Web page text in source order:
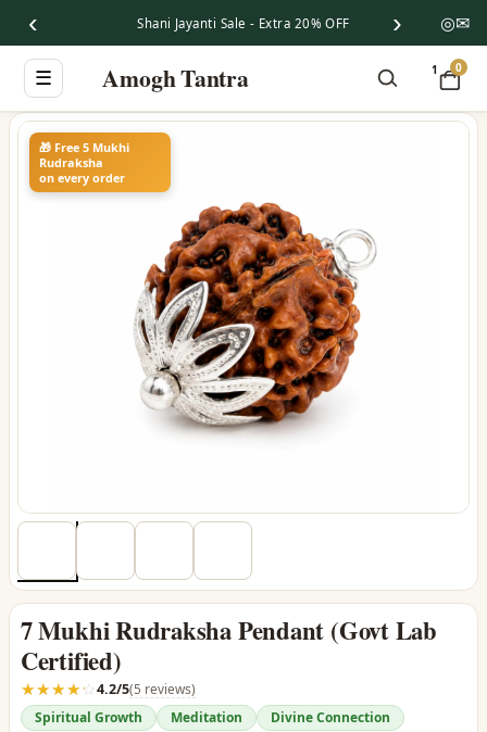
‹ Shani Jayanti Sale - Extra 20% OFF › ◎✉
☰ Amogh Tantra 1 0
🎁 Free 5 Mukhi
Rudraksha
on every order
7 Mukhi Rudraksha Pendant (Govt Lab
Certified)
☆☆☆☆☆
★★★★★4.2/5(5 reviews)
Spiritual Growth Meditation Divine Connection